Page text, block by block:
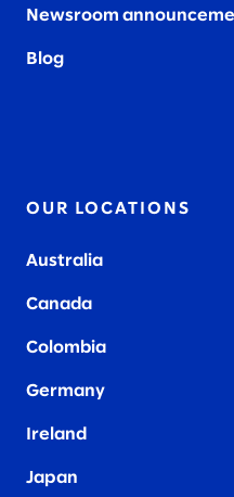
Newsroom
Blog
OUR LOCATIONS
Australia
Canada
Colombia
Germany
Ireland
Japan